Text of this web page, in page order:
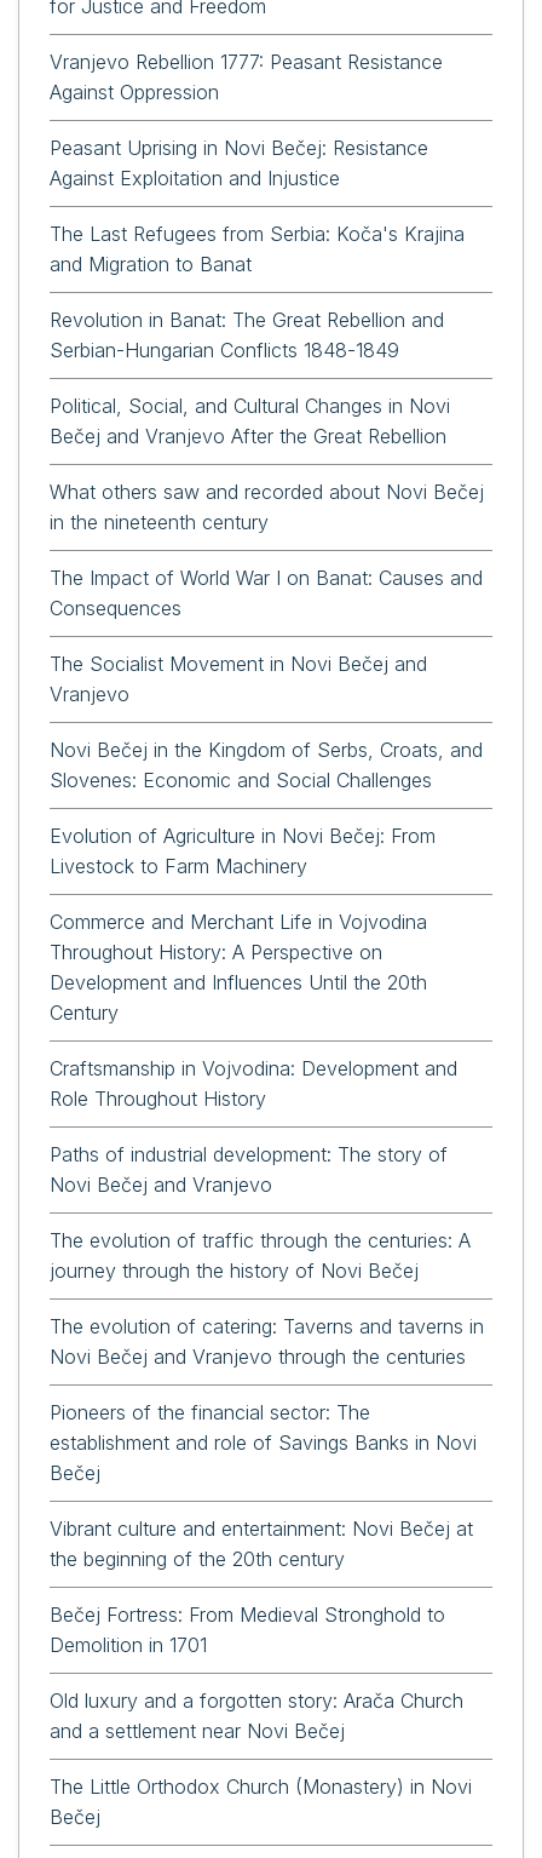
for Justice and Freedom
Vranjevo Rebellion 1777: Peasant Resistance
Against Oppression
Peasant Uprising in Novi Bečej: Resistance
Against Exploitation and Injustice
The Last Refugees from Serbia: Koča's Krajina
and Migration to Banat
Revolution in Banat: The Great Rebellion and
Serbian-Hungarian Conflicts 1848-1849
Political, Social, and Cultural Changes in Novi
Bečej and Vranjevo After the Great Rebellion
What others saw and recorded about Novi Bečej
in the nineteenth century
The Impact of World War I on Banat: Causes and
Consequences
The Socialist Movement in Novi Bečej and
Vranjevo
Novi Bečej in the Kingdom of Serbs, Croats, and
Slovenes: Economic and Social Challenges
Evolution of Agriculture in Novi Bečej: From
Livestock to Farm Machinery
Commerce and Merchant Life in Vojvodina
Throughout History: A Perspective on
Development and Influences Until the 20th
Century
Craftsmanship in Vojvodina: Development and
Role Throughout History
Paths of industrial development: The story of
Novi Bečej and Vranjevo
The evolution of traffic through the centuries: A
journey through the history of Novi Bečej
The evolution of catering: Taverns and taverns in
Novi Bečej and Vranjevo through the centuries
Pioneers of the financial sector: The
establishment and role of Savings Banks in Novi
Bečej
Vibrant culture and entertainment: Novi Bečej at
the beginning of the 20th century
Bečej Fortress: From Medieval Stronghold to
Demolition in 1701
Old luxury and a forgotten story: Arača Church
and a settlement near Novi Bečej
The Little Orthodox Church (Monastery) in Novi
Bečej